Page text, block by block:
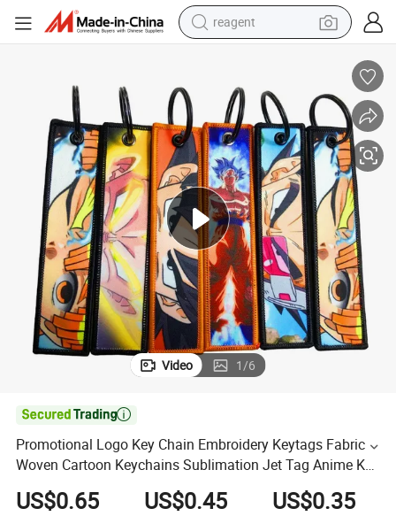
reagent
pullover hoody
electric tricycle
basketball shoe
crawler excavator
shoulder bag
Video 1/6

Promotional Logo Key Chain Embroidery Keytags Fabric
Woven Cartoon Keychains Sublimation Jet Tag Anime Key
US$0.65 US$0.45 US$0.35